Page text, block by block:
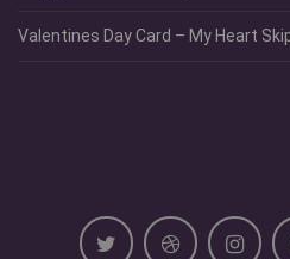
Valentines Day Card – My Heart